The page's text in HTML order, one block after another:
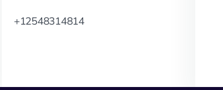
+12548314814